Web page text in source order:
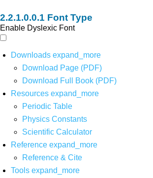
Font Type
Enable Dyslexic Font
Downloads expand_more
Download Page (PDF)
Download Full Book (PDF)
Resources expand_more
Periodic Table
Physics Constants
Scientific Calculator
Reference expand_more
Reference & Cite
Tools expand_more